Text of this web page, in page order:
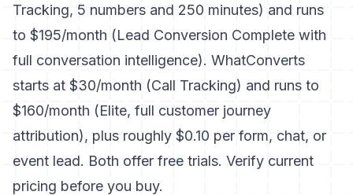
Tracking, 5 numbers and 250 minutes) and runs
to $195/month (Lead Conversion Complete with
full conversation intelligence). WhatConverts
starts at $30/month (Call Tracking) and runs to
$160/month (Elite, full customer journey
attribution), plus roughly $0.10 per form, chat, or
event lead. Both offer free trials. Verify current
pricing before you buy.